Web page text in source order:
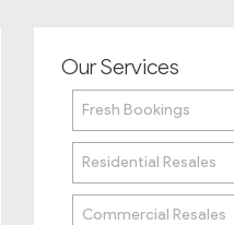
Our Services
Fresh Bookings
Residential Resales
Commercial Resales